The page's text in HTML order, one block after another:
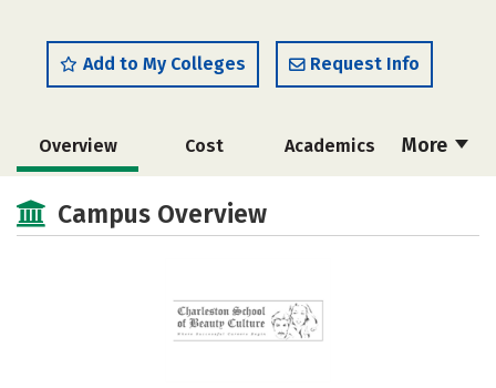
Add to My Colleges Request Info
More
Overview Cost Academics
Campus Overview